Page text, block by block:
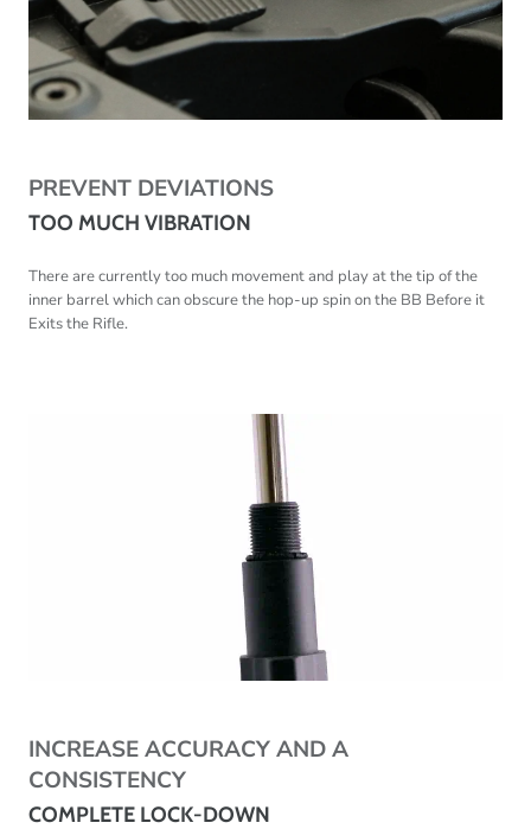
PREVENT DEVIATIONS
TOO MUCH VIBRATION
There are currently too much movement and play at the tip of the
inner barrel which can obscurethe hop-up spin on the BB Before it
Exits the Rifle.
INCREASE ACCURACY AND A
CONSISTENCY
COMPLETE LOCK-DOWN